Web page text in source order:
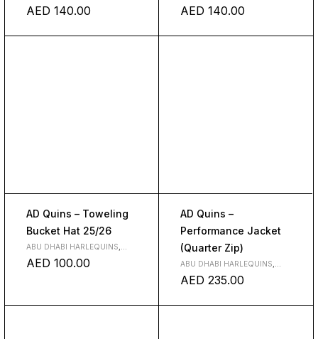
AED 140.00 AED 140.00
AD Quins – Toweling
Bucket Hat 25/26
ABU DHABI HARLEQUINS
AED 100.00
AD Quins –
Performance Jacket
(Quarter Zip)
ABU DHABI HARLEQUINS
AED 235.00